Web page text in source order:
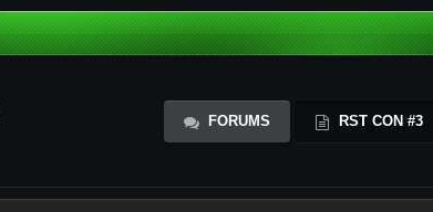
FORUMS RST CON #3